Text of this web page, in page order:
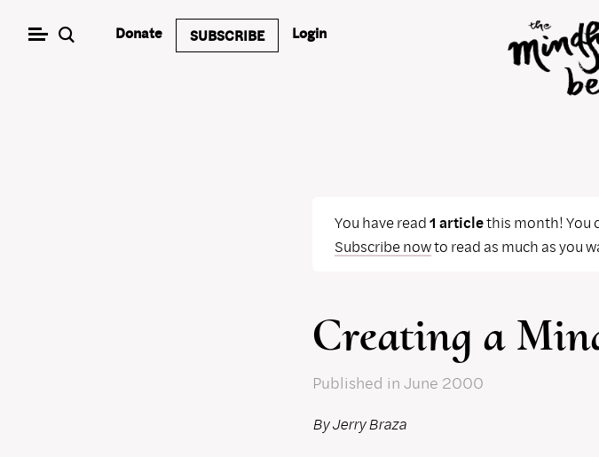
Donate SUBSCRIBE Login
You have read1 articlethis month! You
Subscribe nowto read as much as you
Creating a
Published in June 2000
By Jerry Braza